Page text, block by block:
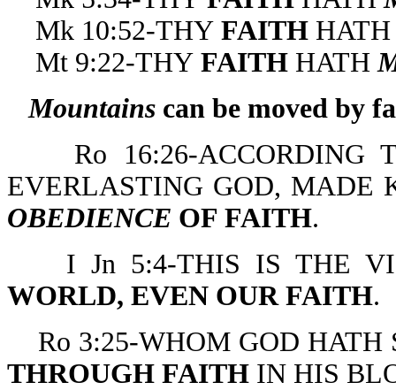
Mk 10:52-THY FAITH HATH
Mt 9:22-THY FAITH HATH
Mountains can be moved by
Ro 16:26-ACCORDING
EVERLASTING GOD, MADE
OBEDIENCE OF FAITH.
I Jn 5:4-THIS IS THE
WORLD, EVEN OUR FAITH.
Ro 3:25-WHOM GOD HATH
THROUGH FAITH IN HIS